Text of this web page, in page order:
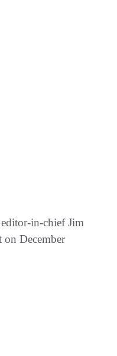
in-chief Jim
on December